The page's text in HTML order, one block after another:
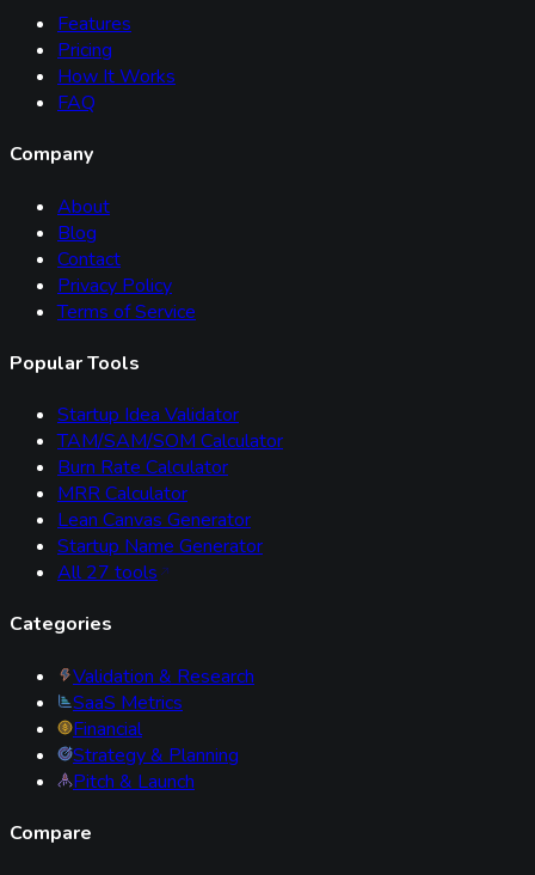
Features
Pricing
How It Works
FAQ
Company
About
Blog
Contact
Privacy Policy
Terms of Service
Popular Tools
Startup Idea Validator
TAM/SAM/SOM Calculator
Burn Rate Calculator
MRR Calculator
Lean Canvas Generator
Startup Name Generator
All27 tools
Categories
Validation & Research
SaaS Metrics
Financial
Strategy & Planning
Pitch & Launch
Compare